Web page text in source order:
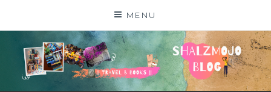
MENU
SHALZMOJO
| TRAVEL & BOOKS |